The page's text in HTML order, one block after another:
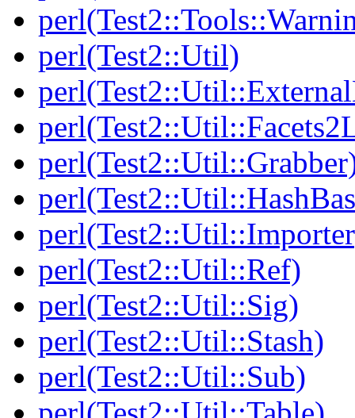
perl(Test2::Util)
perl(Test2::Util::Ref)
perl(Test2::Util::Sig)
perl(Test2::Util::Stash)
perl(Test2::Util::Sub)